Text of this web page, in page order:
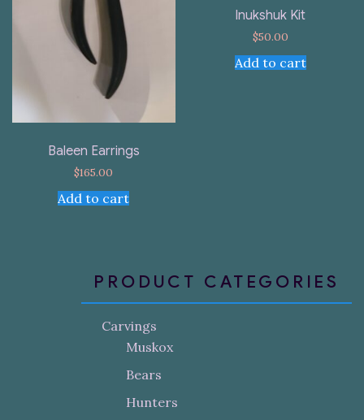
Baleen Earrings
$165.00
Add to cart
Inukshuk Kit
$50.00
Add to cart
PRODUCT CATEGORIES
Carvings
Muskox
Bears
Hunters